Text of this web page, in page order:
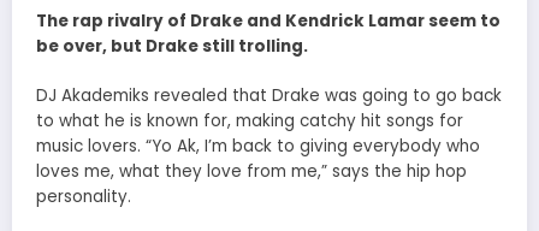
The rap rivalry of Drake and Kendrick Lamar seem to
be over, but Drake still trolling.
DJ Akademiks revealed that Drake was going to go back
to what he is known for, making catchy hit songs for
music lovers. “Yo Ak, I’m back to giving everybody who
loves me, what they love from me,” says the hip hop
personality.